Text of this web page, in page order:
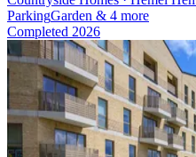
ParkingGarden & 4 more
Completed 2026